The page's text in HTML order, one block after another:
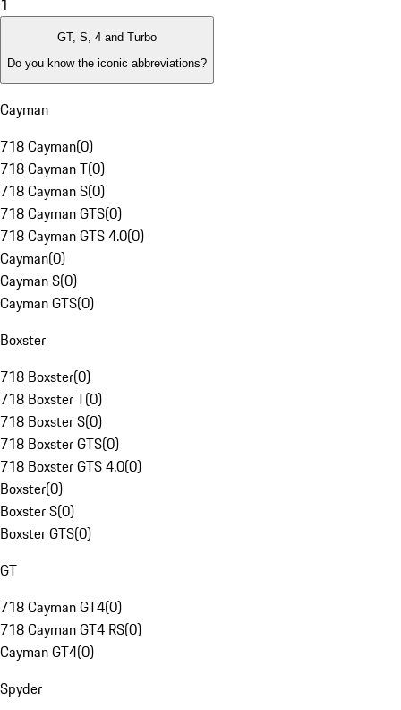
1
GT, S, 4 and Turbo
Do you know the iconic abbreviations?
Cayman
718 Cayman(0)
718 Cayman T(0)
718 Cayman S(0)
718 Cayman GTS(0)
718 Cayman GTS 4.0(0)
Cayman(0)
Cayman S(0)
Cayman GTS(0)
Boxster
718 Boxster(0)
718 Boxster T(0)
718 Boxster S(0)
718 Boxster GTS(0)
718 Boxster GTS 4.0(0)
Boxster(0)
Boxster S(0)
Boxster GTS(0)
GT
718 Cayman GT4(0)
718 Cayman GT4 RS(0)
Cayman GT4(0)
Spyder